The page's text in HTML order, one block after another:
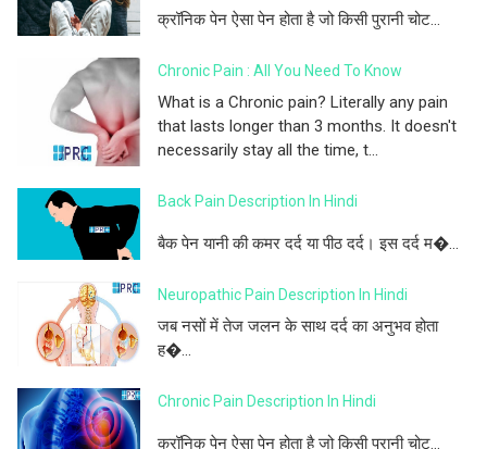
क्रॉनिक पेन ऐसा पेन होता है जो किसी पुरानी चोट...
Chronic Pain : All You Need To Know
What is a Chronic pain? Literally any pain
that lasts longer than 3 months. It doesn't
necessarily stay all the time, t...
Back Pain Description In Hindi
बैक पेन यानी की कमर दर्द या पीठ दर्द। इस दर्द म�...
Neuropathic Pain Description In Hindi
जब नसों में तेज जलन के साथ दर्द का अनुभव होता
ह�...
Chronic Pain Description In Hindi
क्रॉनिक पेन ऐसा पेन होता है जो किसी पुरानी चोट...